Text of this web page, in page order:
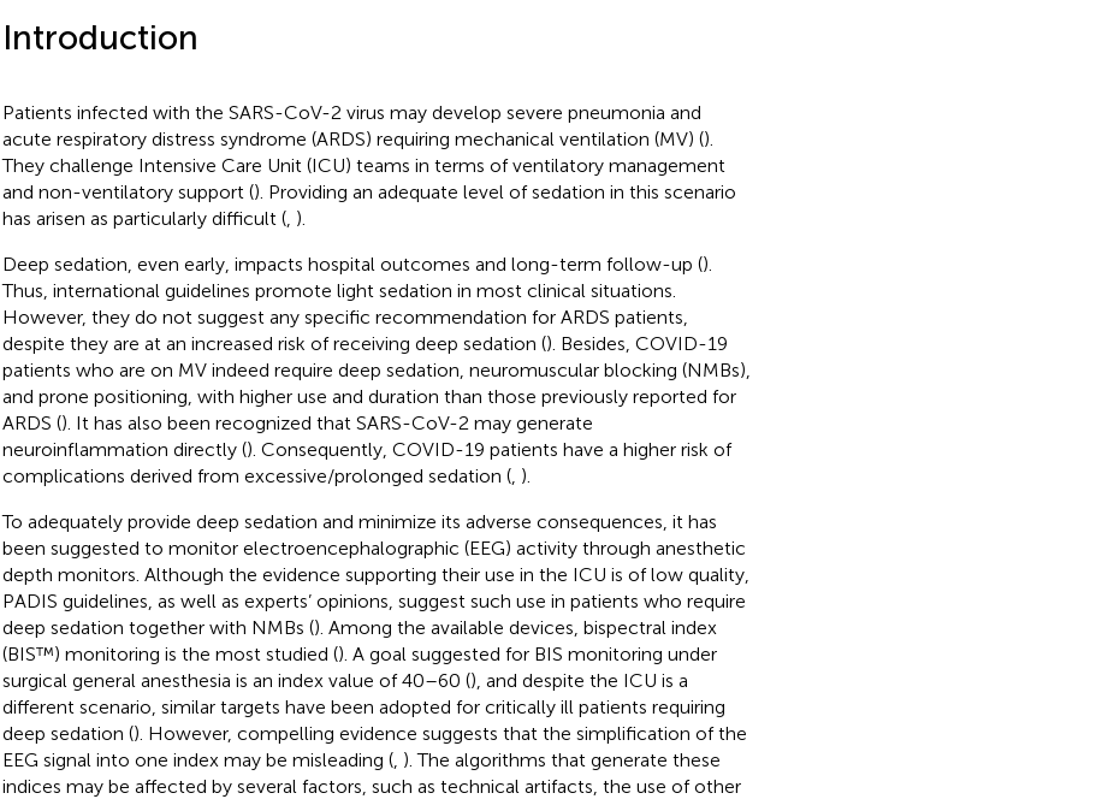
Introduction
Patients infected with the SARS-CoV-2 virus may develop severe pneumonia and
acute respiratory distress syndrome (ARDS) requiring mechanical ventilation (MV) ().
They challenge Intensive Care Unit (ICU) teams in terms of ventilatory management
and non-ventilatory support (). Providing an adequate level of sedation in this scenario
has arisen as particularly difficult (, ).
Deep sedation, even early, impacts hospital outcomes and long-term follow-up ().
Thus, international guidelines promote light sedation in most clinical situations.
However, they do not suggest any specific recommendation for ARDS patients,
despite they are at an increased risk of receiving deep sedation (). Besides, COVID-19
patients who are on MV indeed require deep sedation, neuromuscular blocking (NMBs),
and prone positioning, with higher use and duration than those previously reported for
ARDS (). It has also been recognized that SARS-CoV-2 may generate
neuroinflammation directly (). Consequently, COVID-19 patients have a higher risk of
complications derived from excessive/prolonged sedation (, ).
To adequately provide deep sedation and minimize its adverse consequences, it has
been suggested to monitor electroencephalographic (EEG) activity through anesthetic
depth monitors. Although the evidence supporting their use in the ICU is of low quality,
PADIS guidelines, as well as experts’ opinions, suggest such use in patients who require
deep sedation together with NMBs (). Among the available devices, bispectral index
(BIS™) monitoring is the most studied (). A goal suggested for BIS monitoring under
surgical general anesthesia is an index value of 40–60 (), and despite the ICU is a
different scenario, similar targets have been adopted for critically ill patients requiring
deep sedation (). However, compelling evidence suggests that the simplification of the
EEG signal into one index may be misleading (, ). The algorithms that generate these
indices may be affected by several factors, such as technical artifacts, the use of other